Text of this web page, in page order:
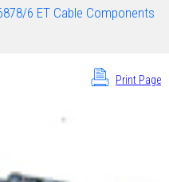
6 ET Cable Components
Print Page